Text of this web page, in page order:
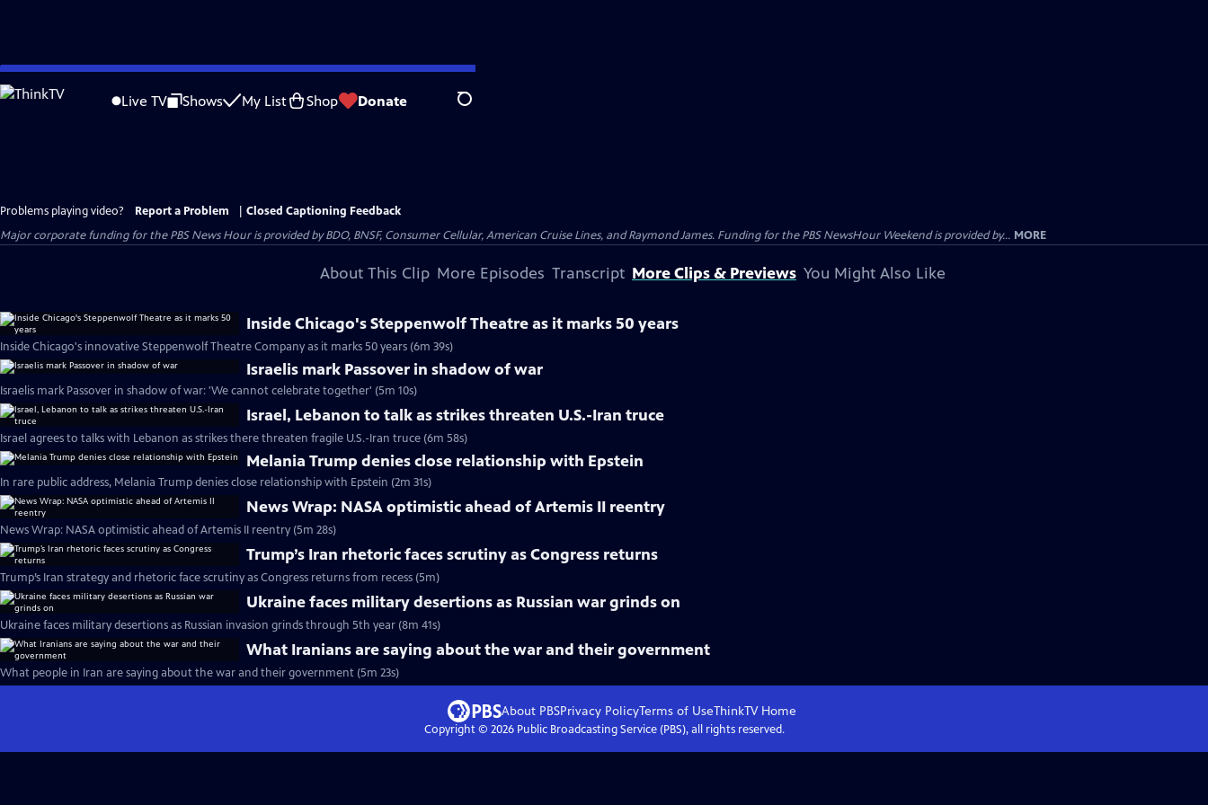
Skip
to
Live TV Shows My List Shop Donate Search
Problems playing video? Report a Problem
Closed Captioning Feedback
Major corporate funding for the PBS News Hour is provided by BDO, BNSF, Consumer Cellular, American Cruise Lines, and Raymond James. Funding for the PBS NewsHour Weekend is provided by... MORE
About This Clip More Episodes Transcript More Clips & Previews You Might Also Like
Inside Chicago's Steppenwolf Theatre as it marks 50 years
Inside Chicago's innovative Steppenwolf Theatre Company as it marks 50 years (6m 39s)
Israelis mark Passover in shadow of war
Israelis mark Passover in shadow of war: 'We cannot celebrate together' (5m 10s)
Israel, Lebanon to talk as strikes threaten U.S.-Iran truce
Israel agrees to talks with Lebanon as strikes there threaten fragile U.S.-Iran truce (6m 58s)
Melania Trump denies close relationship with Epstein
In rare public address, Melania Trump denies close relationship with Epstein (2m 31s)
News Wrap: NASA optimistic ahead of Artemis II reentry
News Wrap: NASA optimistic ahead of Artemis II reentry (5m 28s)
Trump’s Iran rhetoric faces scrutiny as Congress returns
Trump’s Iran strategy and rhetoric face scrutiny as Congress returns from recess (5m)
Ukraine faces military desertions as Russian war grinds on
Ukraine faces military desertions as Russian invasion grinds through 5th year (8m 41s)
What Iranians are saying about the war and their government
What people in Iran are saying about the war and their government (5m 23s)
About PBSPrivacy PolicyTerms of UseThinkTVHome
Copyright © 2026Public Broadcasting Service (PBS), all rights reserved.